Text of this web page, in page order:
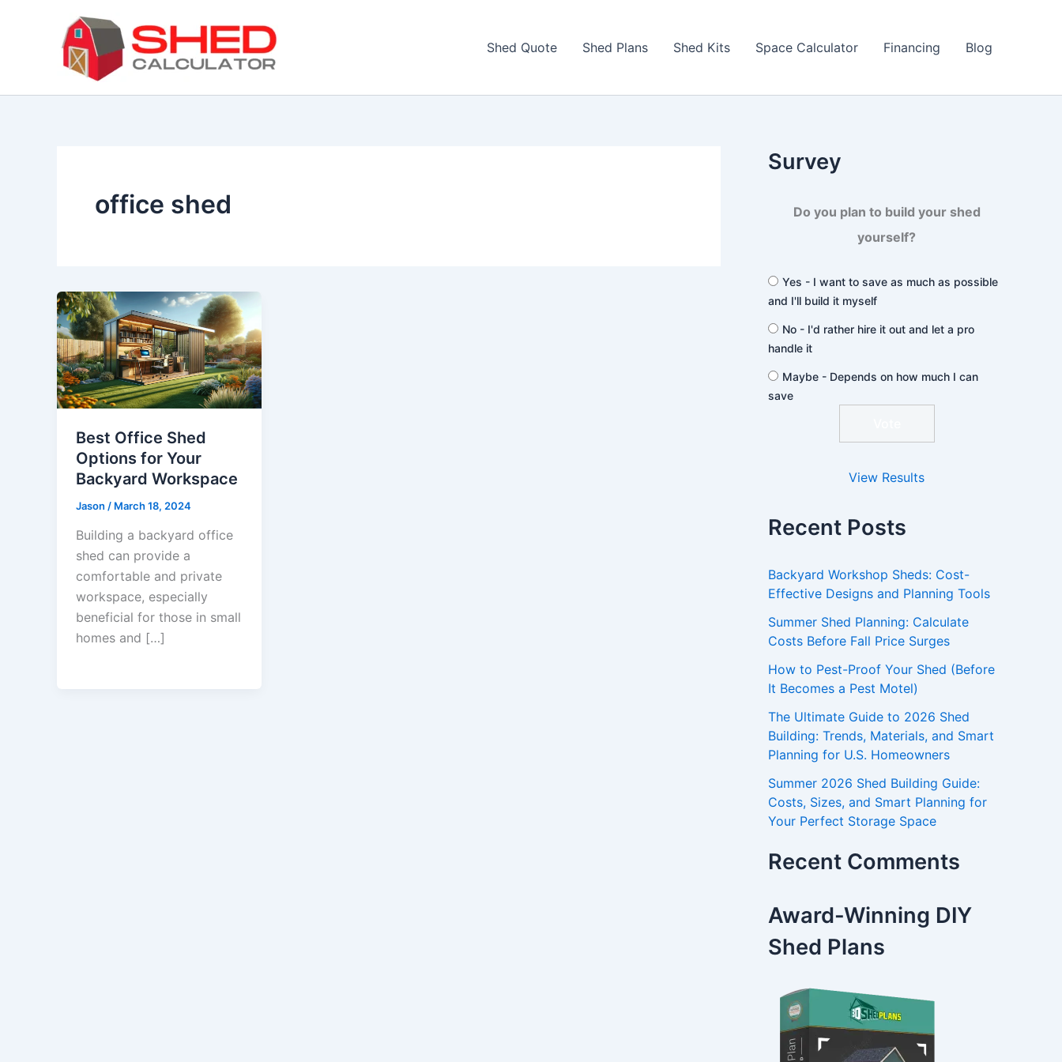
Shed Quote Shed Plans Shed Kits Space Calculator Financing Blog
office shed
Best Office Shed
Options for Your
Backyard Workspace
Jason / March 18, 2024
Building a backyard office
shed can provide a
comfortable and private
workspace, especially
beneficial for those in small
homes and […]
Survey
Do you plan to build your shed
yourself?
Yes - I want to save as much as possible
and I'll build it myself
No - I'd rather hire it out and let a pro
handle it
Maybe - Depends on how much I can
save
View Results
Recent Posts
Backyard Workshop Sheds: Cost-
Effective Designs and Planning Tools
Summer Shed Planning: Calculate
Costs Before Fall Price Surges
How to Pest-Proof Your Shed (Before
It Becomes a Pest Motel)
The Ultimate Guide to 2026 Shed
Building: Trends, Materials, and Smart
Planning for U.S. Homeowners
Summer 2026 Shed Building Guide:
Costs, Sizes, and Smart Planning for
Your Perfect Storage Space
Recent Comments
Award-Winning DIY
Shed Plans